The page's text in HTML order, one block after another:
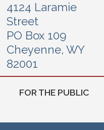
4124 Laramie
Street
PO Box 109
Cheyenne, WY
82001
FOR THE PUBLIC